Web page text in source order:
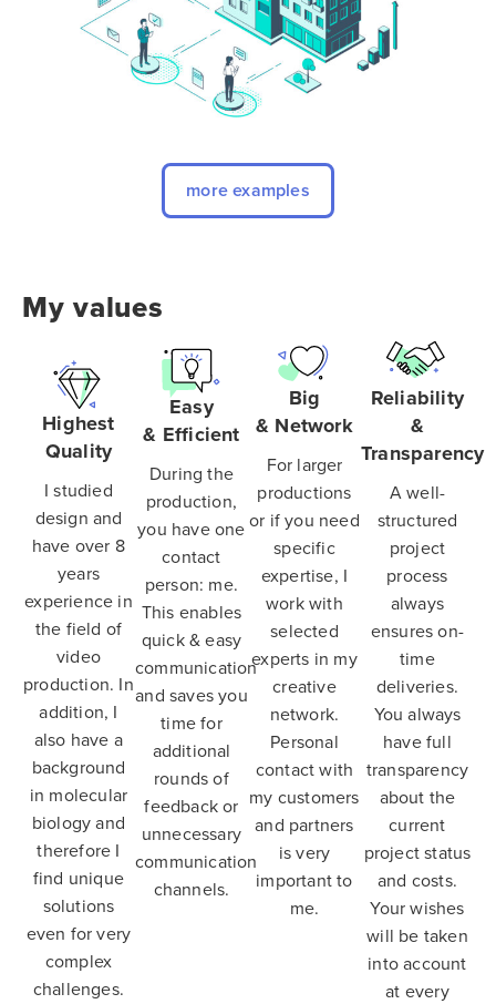
more examples
My values
Highest
Quality
I studied
design and
have over 8
years
experience in
the field of
video
production. In
addition, I
also have a
background
in molecular
biology and
therefore I
find unique
solutions
even for very
complex
challenges.
Easy
& Efficient
During the
production,
you have one
contact
person: me.
This enables
quick & easy
communication
and saves you
time for
additional
rounds of
feedback or
unnecessary
communication
channels.
Big
& Network
For larger
productions
or if you need
specific
expertise, I
work with
selected
experts in my
creative
network.
Personal
contact with
my customers
and partners
is very
important to
me.
Reliability
&
Transparency
A well-
structured
project
process
always
ensures on-
time
deliveries.
You always
have full
transparency
about the
current
project status
and costs.
Your wishes
will be taken
into account
at every